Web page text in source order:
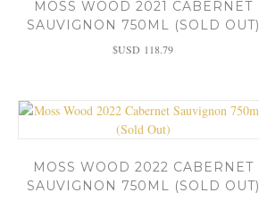
MOSS WOOD 2021 CABERNET
SAUVIGNON 750ML (SOLD OUT)
$USD 118.79
MOSS WOOD 2022 CABERNET
SAUVIGNON 750ML (SOLD OUT)